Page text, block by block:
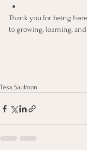
Thank you for being
to growing, learning,
Tesa Saulmon